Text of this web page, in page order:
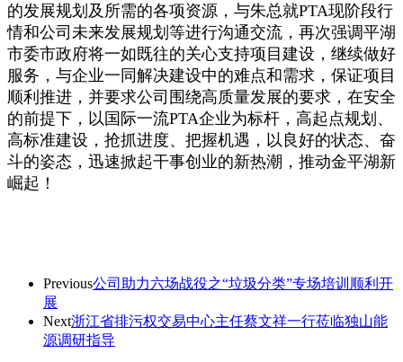
的发展规划及所需的各项资源，与朱总就PTA现阶段行
情和公司未来发展规划等进行沟通交流，再次强调平湖
市委市政府将一如既往的关心支持项目建设，继续做好
服务，与企业一同解决建设中的难点和需求，保证项目
顺利推进，并要求公司围绕高质量发展的要求，在安全
的前提下，以国际一流PTA企业为标杆，高起点规划、
高标准建设，抢抓进度、把握机遇，以良好的状态、奋
斗的姿态，迅速掀起干事创业的新热潮，推动金平湖新
崛起！
Previous公司助力六场战役之“垃圾分类”专场培训顺利开
展
Next浙江省排污权交易中心主任蔡文祥一行莅临独山能
源调研指导